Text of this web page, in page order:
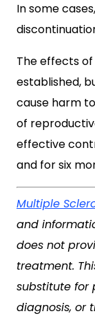
In some
The effects
established,
cause harm
of
effective
and for six
Multiple
and
does not
treatment.
substitute for
diagnosis, or